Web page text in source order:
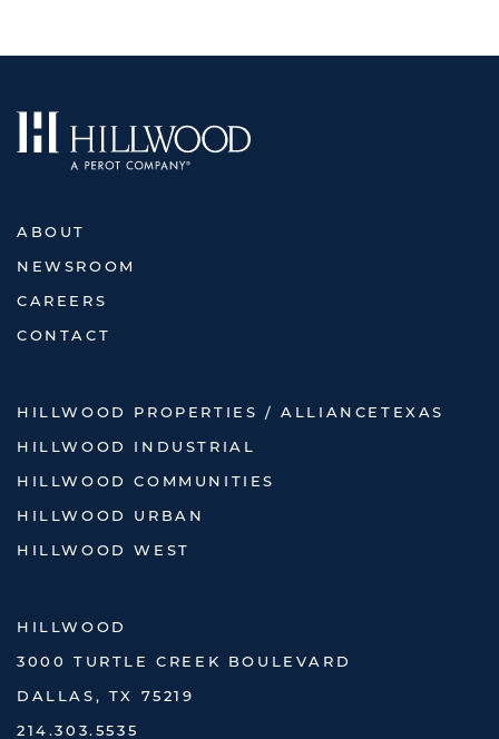
ABOUT
NEWSROOM
CAREERS
CONTACT
HILLWOOD PROPERTIES / ALLIANCETEXAS
HILLWOOD INDUSTRIAL
HILLWOOD COMMUNITIES
HILLWOOD URBAN
HILLWOOD WEST
HILLWOOD
3000 TURTLE CREEK BOULEVARD
DALLAS, TX 75219
214.303.5535